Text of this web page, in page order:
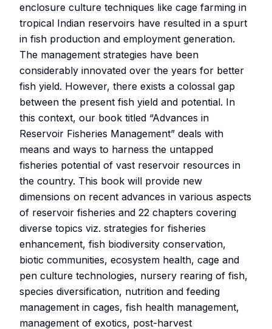
enclosure culture techniques like cage farming in
tropical Indian reservoirs have resulted in a spurt
in fish production and employment generation.
The management strategies have been
considerably innovated over the years for better
fish yield. However, there exists a colossal gap
between the present fish yield and potential. In
this context, our book titled “Advances in
Reservoir Fisheries Management” deals with
means and ways to harness the untapped
fisheries potential of vast reservoir resources in
the country. This book will provide new
dimensions on recent advances in various aspects
of reservoir fisheries and 22 chapters covering
diverse topics viz. strategies for fisheries
enhancement, fish biodiversity conservation,
biotic communities, ecosystem health, cage and
pen culture technologies, nursery rearing of fish,
species diversification, nutrition and feeding
management in cages, fish health management,
management of exotics, post-harvest